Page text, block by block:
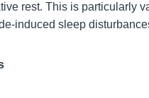
rest. This is particularly
induced sleep